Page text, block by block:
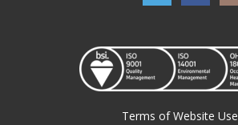
Terms of Website Use